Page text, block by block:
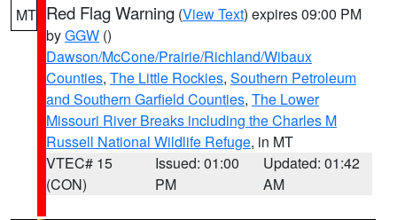
MT Red Flag Warning (View Text) expires 09:00 PM
byGGW ()
Dawson/McCone/Prairie/Richland/Wibaux
Counties, The Little Rockies, Southern Petroleum
and Southern Garfield Counties, The Lower
Missouri River Breaks including the Charles M
Russell National Wildlife Refuge, in MT
VTEC# 15
(CON)
Issued: 01:00
PM
Updated: 01:42
AM